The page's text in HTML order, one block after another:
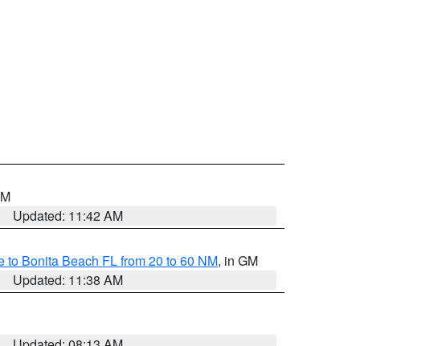
Updated: 11:42 AM
to Bonita Beach FL from 20 to 60 NM, in GM
Updated: 11:38 AM